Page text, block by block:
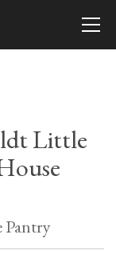
Little
Pantry